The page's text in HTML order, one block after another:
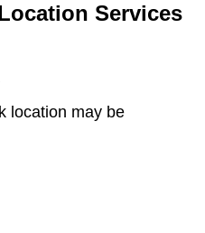
Services
location may be